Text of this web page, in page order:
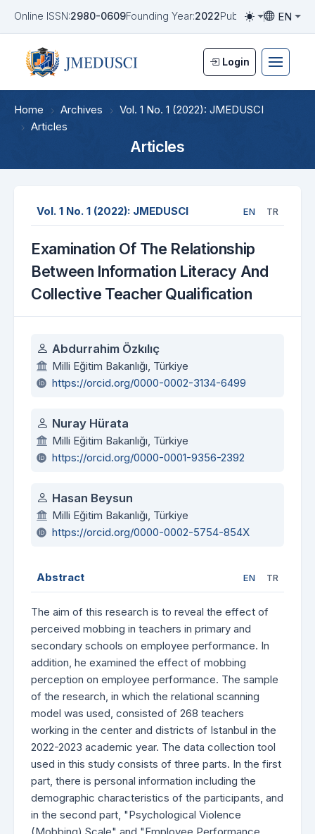
Online ISSN:2980-0609Founding Year:2022Publication
Toggle
EN
Toggle
Login
Home Archives
Vol. 1 No. 1 (2022): JMEDUSCI
Articles
Articles
Vol. 1 No. 1 (2022): JMEDUSCI EN TR
Examination Of The Relationship
Between Information Literacy And
Collective Teacher Qualification
Authors
Abdurrahim Özkılıç
Milli Eğitim Bakanlığı, Türkiye
https://orcid.org/0000-0002-3134-6499
Nuray Hürata
Milli Eğitim Bakanlığı, Türkiye
https://orcid.org/0000-0001-9356-2392
Hasan Beysun
Milli Eğitim Bakanlığı, Türkiye
https://orcid.org/0000-0002-5754-854X
Abstract EN TR
The aim of this research is to reveal the effect of
perceived mobbing in teachers in primary and
secondary schools on employee performance. In
addition, he examined the effect of mobbing
perception on employee performance. The sample
of the research, in which the relational scanning
model was used, consisted of 268 teachers
working in the center and districts of Istanbul in the
2022-2023 academic year. The data collection tool
used in this study consists of three parts. In the first
part, there is personal information including the
demographic characteristics of the participants, and
in the second part, "Psychological Violence